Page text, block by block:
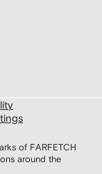
of FARFETCH
around the